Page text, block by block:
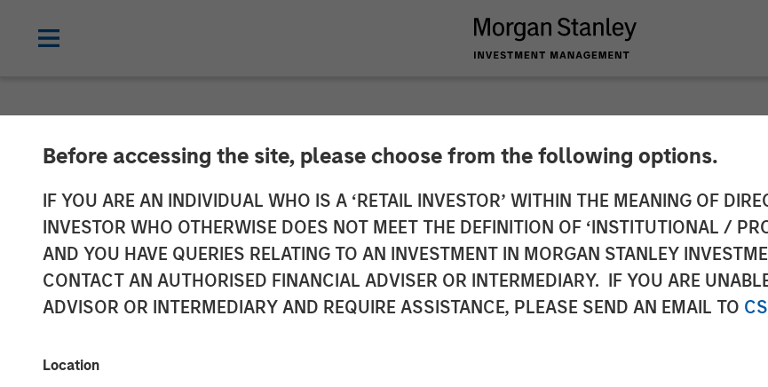
Before accessing the site, please choose from the following options.
IF YOU ARE AN INDIVIDUAL WHO IS A ‘RETAIL INVESTOR’ WITHIN THE MEANING OF
INVESTOR WHO OTHERWISE DOES NOT MEET THE DEFINITION OF ‘INSTITUTIONAL /
AND YOU HAVE QUERIES RELATING TO AN INVESTMENT IN MORGAN STANLEY
CONTACT AN AUTHORISED FINANCIAL ADVISER OR INTERMEDIARY. IF YOU ARE
ADVISOR OR INTERMEDIARY AND REQUIRE ASSISTANCE, PLEASE SEND AN EMAIL TO
Location
Morgan Stanley Investment
Private Markets Team Expands
Impact Investing Platform with